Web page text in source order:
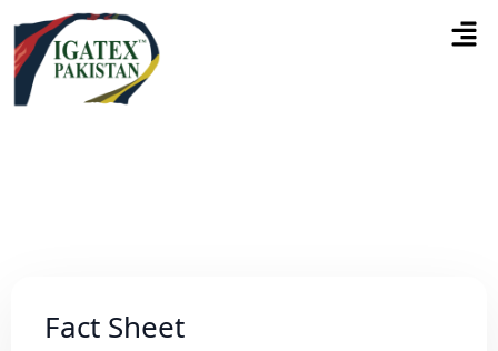
Fact Sheet